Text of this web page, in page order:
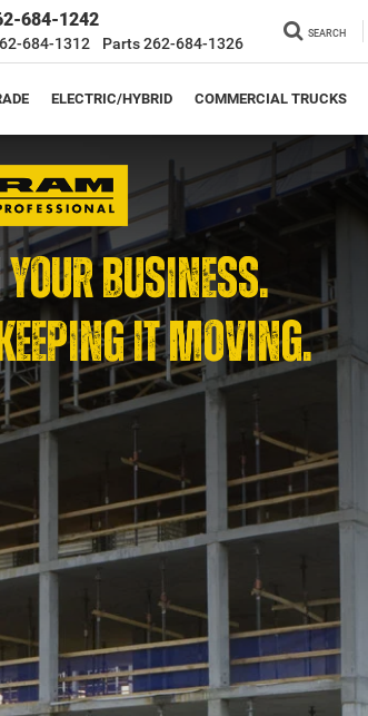
684-1242
684-1312 Parts262-684-1326
SEARCH
ELECTRIC/HYBRID COMMERCIAL TRUCKS
YOUR BUSINESS.
IT MOVING.